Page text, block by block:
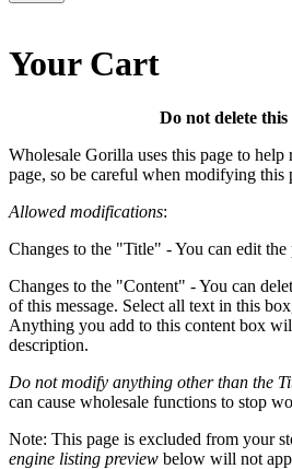
Your Cart
Do not delete this
Wholesale Gorilla uses this page to
page, so be careful when modifying this
Allowed modifications:
Changes to the "Title" - You can edit the
Changes to the "Content" - You can
of this message. Select all text in this
Anything you add to this content box
description.
Do not modify anything other than the
can cause wholesale functions to stop
Note: This page is excluded from your
engine listing preview below will not